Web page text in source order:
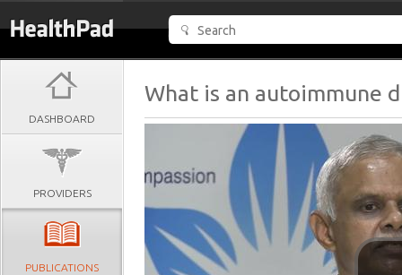
DASHBOARD
PROVIDERS
PUBLICATIONS
What is an autoimmune